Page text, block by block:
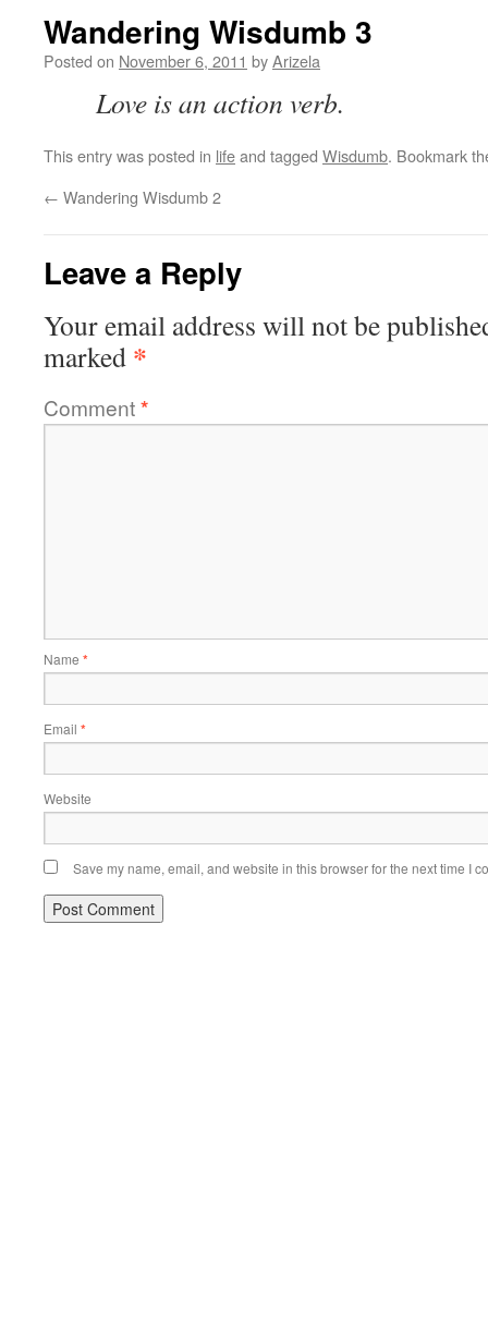
Wandering Wisdumb 3
Posted on November 6, 2011 byArizela
Love is an action verb.
This entry was posted in lifeand tagged Wisdumb. Bookmark
← Wandering Wisdumb 2
Leave a Reply
Your email address will not be
marked *
Comment*
Name *
Email *
Website
Save my name, email, and website in this browser for the next time I